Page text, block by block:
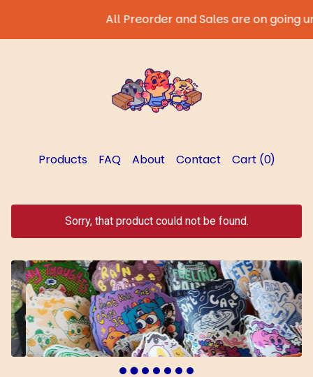
All Preorder and Sales are on going until
Products FAQ About Contact Cart (0)
Sorry, that product could not be found.